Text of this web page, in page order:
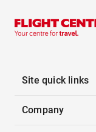
Site quick links
Company